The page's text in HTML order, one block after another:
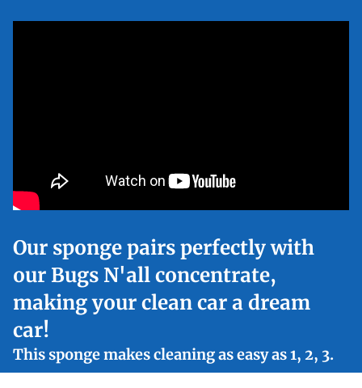
Our sponge pairs perfectly with
our Bugs N'all concentrate,
making your clean car a dream
car!
This sponge makes cleaning as easy as 1, 2, 3.